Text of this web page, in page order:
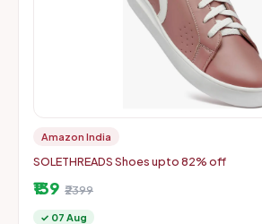
Amazon India
SOLETHREADS Shoes upto 82% off
₹139 ₹2399
✓ 07 Aug